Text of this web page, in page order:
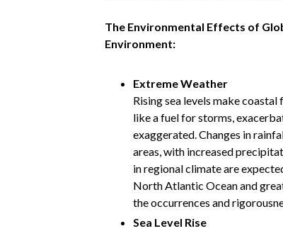
The Environmental Effects of
Environment:
Extreme Weather
Rising sea levels make
like a fuel for storms,
exaggerated. Changes in
areas, with increased
in regional climate are
North Atlantic Ocean and
the occurrences and
Sea Level Rise